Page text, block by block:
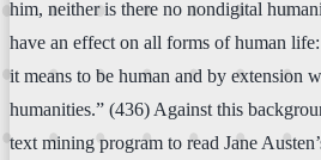
him, neither is there no nondigital
have an effect on all forms of human
it means to be human and by extension
humanities.” (436) Against this
text mining program to read Jane